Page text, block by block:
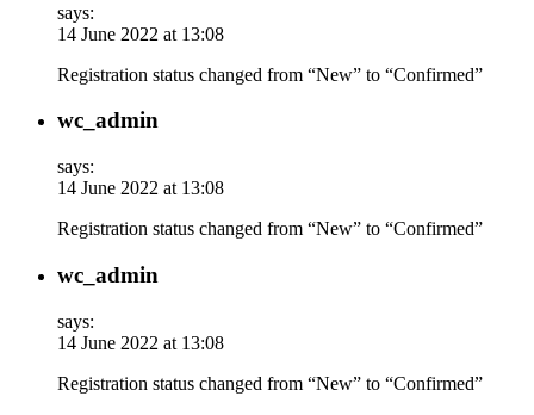
says:
14 June 2022 at 13:08
Registration status changed from “New” to “Confirmed”
wc_admin
says:
14 June 2022 at 13:08
Registration status changed from “New” to “Confirmed”
wc_admin
says:
14 June 2022 at 13:08
Registration status changed from “New” to “Confirmed”